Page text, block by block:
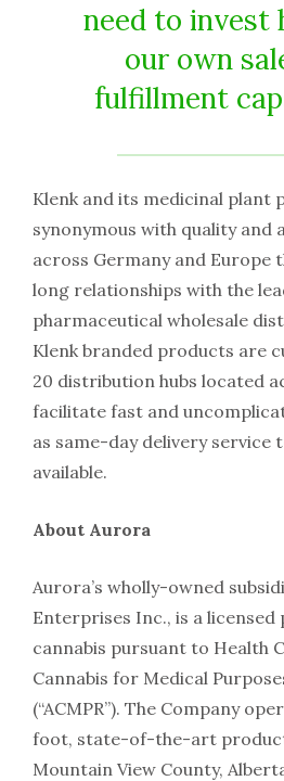
need to invest
our own
fulfillment
Klenk and its medicinal plant
synonymous with quality and
across Germany and Europe
long relationships with the
pharmaceutical wholesale
Klenk branded products are
20 distribution hubs located
facilitate fast and
as same-day delivery service
available.
About Aurora
Aurora’s wholly-owned
Enterprises Inc., is a
cannabis pursuant to Health
Cannabis for Medical
(“ACMPR”). The Company
foot, state-of-the-art
Mountain View County,